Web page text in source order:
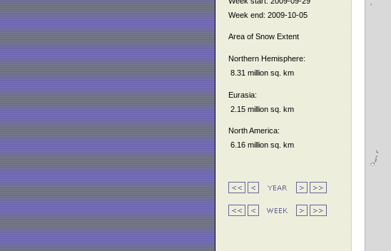
Week end: 2009-10-05
Area of Snow Extent
Northern Hemisphere:
8.31 million sq. km
Eurasia:
2.15 million sq. km
North America:
6.16 million sq. km